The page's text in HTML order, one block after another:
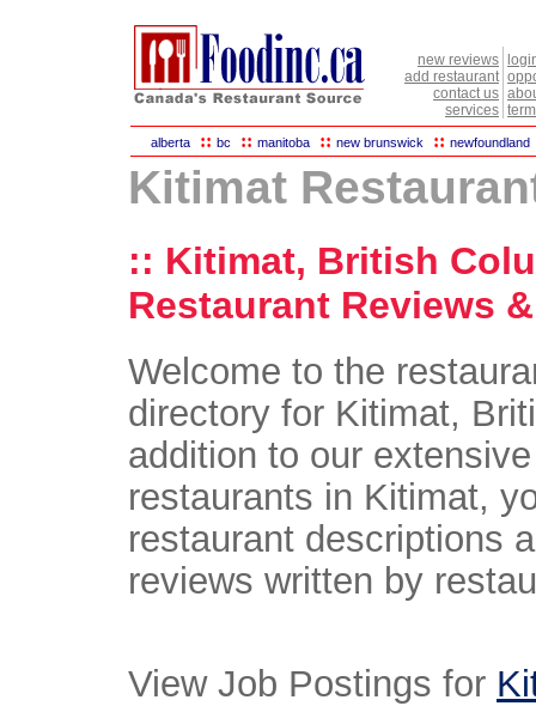
new reviews
add restaurant
contact us
services
alberta :: bc :: manitoba :: new brunswick :: newfoundland
Kitimat
:: Kitimat, British
Restaurant Reviews
Welcome to the
directory for Kitimat,
addition to our
restaurants in Kitimat,
restaurant descriptions
reviews written by
View Job Postings for